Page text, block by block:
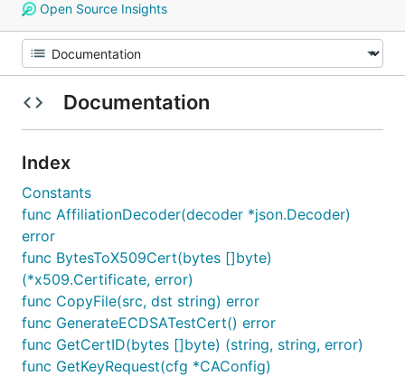
Open Source Insights
Documentation
Index
Constants
func AffiliationDecoder(decoder *json.Decoder)
error
func BytesToX509Cert(bytes []byte)
(*x509.Certificate, error)
func CopyFile(src, dst string) error
func GenerateECDSATestCert() error
func GetCertID(bytes []byte) (string, string, error)
func GetKeyRequest(cfg *CAConfig)